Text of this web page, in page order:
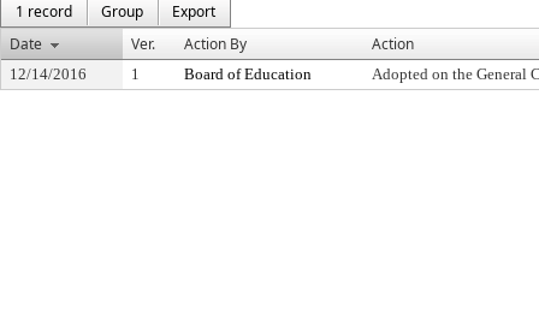
1 record
Group
Export
Date
Ver. Action By Action
12/14/2016 1 Board of Education Adopted on the General